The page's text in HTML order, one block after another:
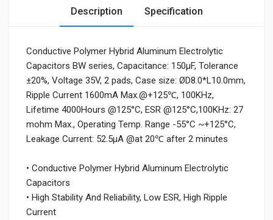
Description Specification
Conductive Polymer Hybrid Aluminum Electrolytic
Capacitors BW series, Capacitance: 150µF, Tolerance
±20%, Voltage 35V, 2 pads, Case size: ØD8.0*L10.0mm,
Ripple Current 1600mA Max.@+125℃, 100KHz,
Lifetime 4000Hours @125°C, ESR @125°C,100KHz: 27
mohm Max., Operating Temp. Range -55°C ~+125°C,
Leakage Current: 52.5μA @at 20℃ after 2 minutes
• Conductive Polymer Hybrid Aluminum Electrolytic
Capacitors
• High Stability And Reliability, Low ESR, High Ripple
Current